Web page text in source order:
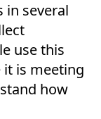
in several
use this
it is meeting
how